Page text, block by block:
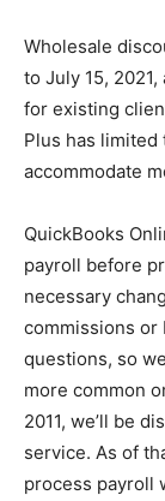
Wholesale
to July 15,
for existing
Plus has limited
accommodate
QuickBooks
payroll before
necessary
commissions or
questions, so
more common
2011, we’ll be
service. As of
process payroll